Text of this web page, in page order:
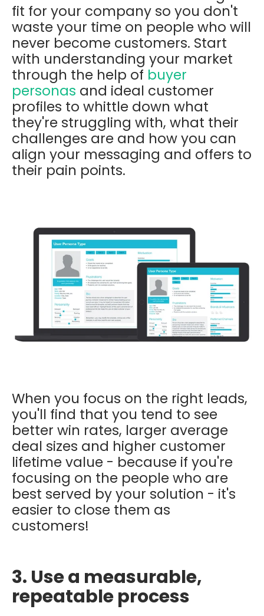
fit for your company so you don't
waste your time on people who will
never become customers. Start
with understanding your market
through the help of buyer
personas and ideal customer
profiles to whittle down what
they're struggling with, what their
challenges are and how you can
align your messaging and offers to
their pain points.
When you focus on the right leads,
you'll find that you tend to see
better win rates, larger average
deal sizes and higher customer
lifetime value - because if you're
focusing on the people who are
best served by your solution - it's
easier to close them as
customers!
3. Use a measurable,
repeatable process